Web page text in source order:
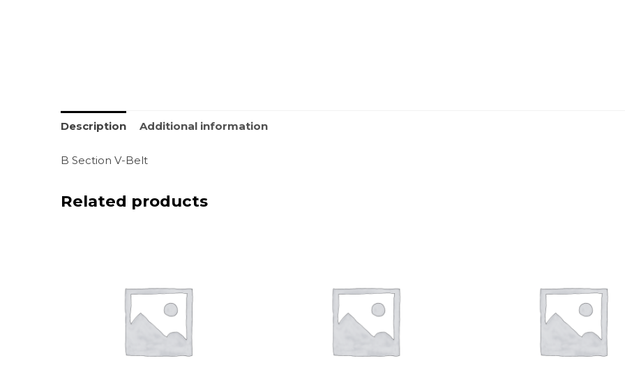
Description Additional information
B Section V-Belt
Related products